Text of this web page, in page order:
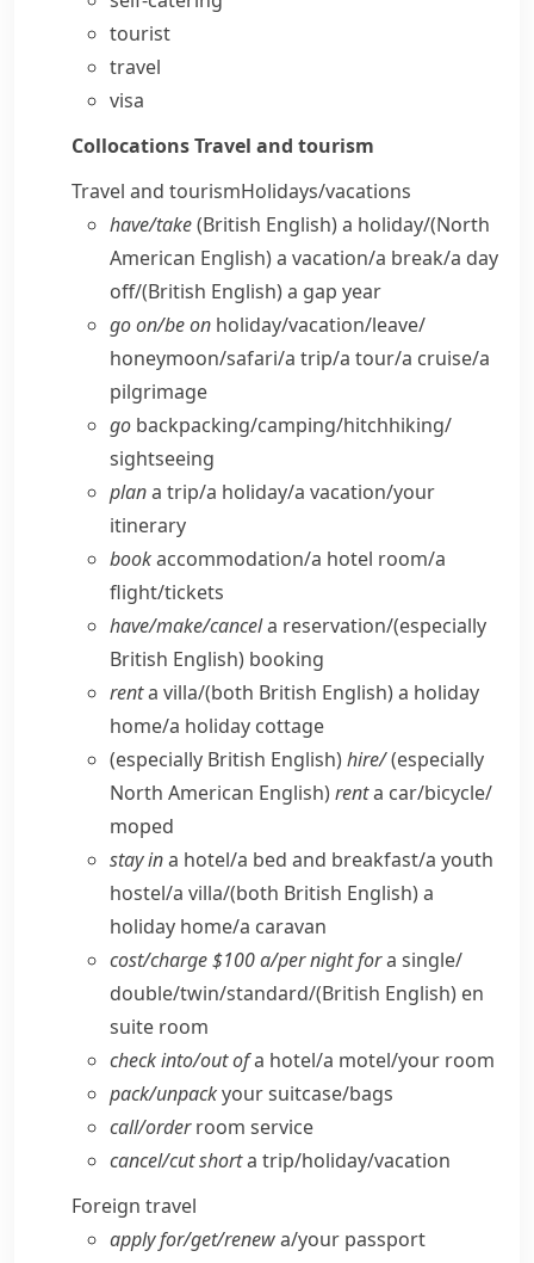
tourist
travel
visa
CollocationsTravel and tourism
Travel and tourismHolidays/​vacations
have/​take(British English)a holiday/(North
American English)a vacation/​a break/​a day
off/(British English)a gap year
go on/​be on holiday/​vacation/​leave/​
honeymoon/​safari/​a trip/​a tour/​a cruise/​a
pilgrimage
go backpacking/​camping/​hitchhiking/​
sightseeing
plana trip/​a holiday/​a vacation/​your
itinerary
bookaccommodation/​a hotel room/​a
flight/​tickets
have/​make/​cancela reservation/(especially
British English) booking
renta villa/(both British English)a holiday
home/​a holiday cottage
(especially British English)hire/(especially
North American English)renta car/​bicycle/​
moped
stay ina hotel/​a bed and breakfast/​a youth
hostel/​a villa/(both British English)a
holiday home/​a caravan
cost/​charge $100 a/​per night fora single/​
double/​twin/​standard/(British English) en
suite room
check into/​out ofa hotel/​a motel/​your room
pack/​unpackyour suitcase/​bags
call/​orderroom service
cancel/​cut shorta trip/​holiday/​vacation
Foreign travel
apply for/​get/​renewa/​your passport